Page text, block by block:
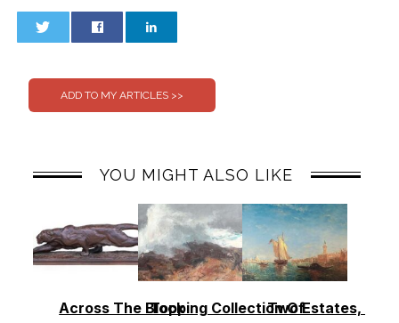
YOU MIGHT ALSO LIKE
Across The BlockTopping Collection OfTwo Estates, Two